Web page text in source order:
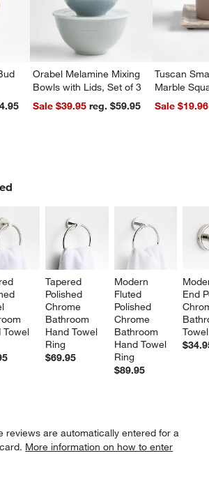
Orabel Melamine Mixing
Bowls with Lids, Set of 3
Sale $39.95
reg. $59.95
Tuscan
Marble
Sale $19.96
Towel
Tapered
Polished
Chrome
Bathroom
Hand Towel
Ring
$69.95
Modern
Fluted
Polished
Chrome
Bathroom
Hand Towel
Ring
$89.95
End
ITEMS SKIPPED. UNDO.
reviews are automatically entered for a
More information on how to enter